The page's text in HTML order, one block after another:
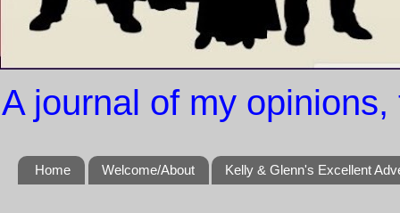
A journal of my
Home Welcome/About Kelly & Glenn's Excellent